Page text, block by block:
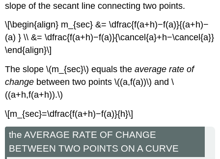
slope of the secant line connecting two points.
\[\begin{align} m_{sec} &= \dfrac{f(a+h)−f(a)}{(a+h)−
(a) } \\ &= \dfrac{f(a+h)−f(a)}{\cancel{a}+h−\cancel{a}}
\end{align}\]
The slope \(m_{sec}\) equals theaverage rate of
change between two points \((a,f(a))\) and \
((a+h,f(a+h)).\)
\[m_{sec}=\dfrac{f(a+h)−f(a)}{h}\]
the AVERAGE RATE OF CHANGE
BETWEEN TWO POINTS ON A CURVE